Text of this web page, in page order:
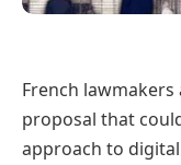
French
proposal that
approach to